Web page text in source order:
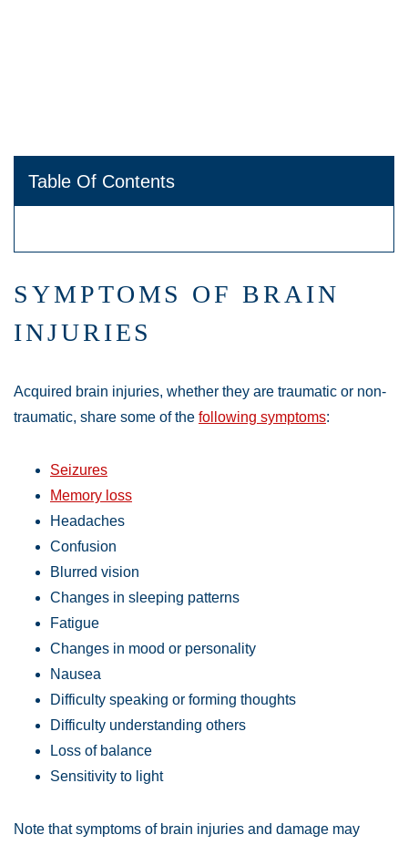
Table Of Contents
SYMPTOMS OF BRAIN
INJURIES
Acquired brain injuries, whether they are traumatic or non-
traumatic, share some of the following symptoms:
Seizures
Memory loss
Headaches
Confusion
Blurred vision
Changes in sleeping patterns
Fatigue
Changes in mood or personality
Nausea
Difficulty speaking or forming thoughts
Difficulty understanding others
Loss of balance
Sensitivity to light
Note that symptoms of brain injuries and damage may